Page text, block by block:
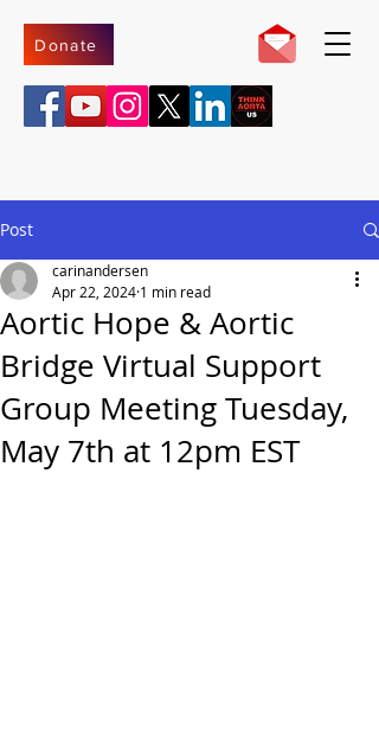
Donate
Post
Aortic Hope & Aortic
Bridge Virtual Support
Group Meeting Tuesday,
May 7th at 12pm EST
carinandersen
Apr 22, 2024 1 min read